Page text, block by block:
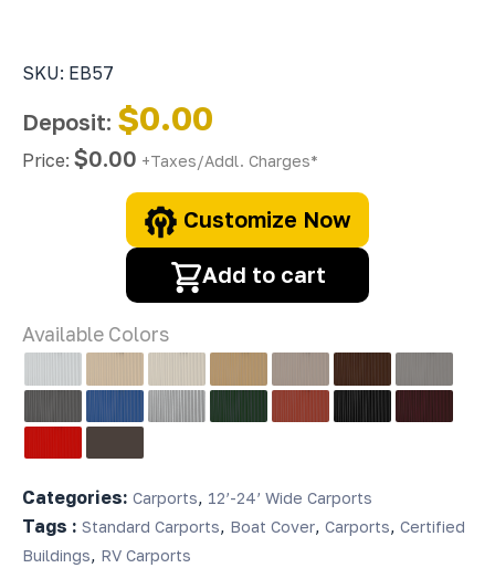
SKU: EB57
Deposit: $0.00
Price: $0.00 +Taxes/Addl. Charges*
Customize Now
Add to cart
Available Colors
Categories: Carports, 12’-24’ Wide Carports
Tags : Standard Carports, Boat Cover, Carports, Certified
Buildings, RV Carports